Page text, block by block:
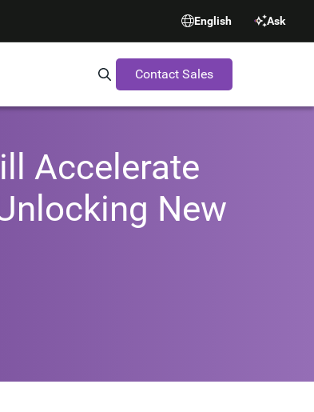
English Ask
Search Synopsys.com
Contact Sales
Accelerate
New